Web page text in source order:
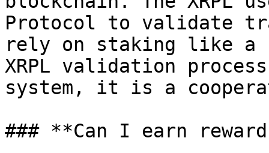
Protocol to validate
rely on staking like a
XRPL validation
system, it is a
### **Can I earn